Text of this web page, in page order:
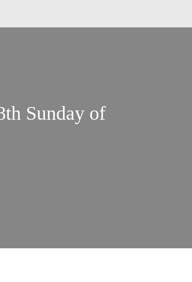
Sunday of